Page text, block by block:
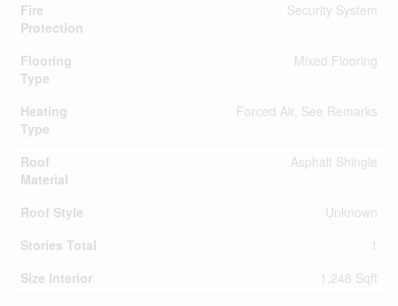
Fire
Protection
Security System
Flooring
Type
Mixed Flooring
Heating
Type
Forced Air, See Remarks
Roof
Material
Asphalt Shingle
Roof Style
Unknown
Stories Total
1
Size Interior
1,248 Sqft